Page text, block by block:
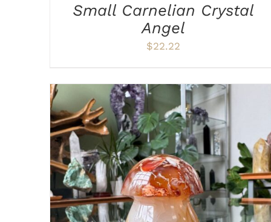
Small Carnelian Crystal
Angel
$22.22
ADD TO CART / DETAILS